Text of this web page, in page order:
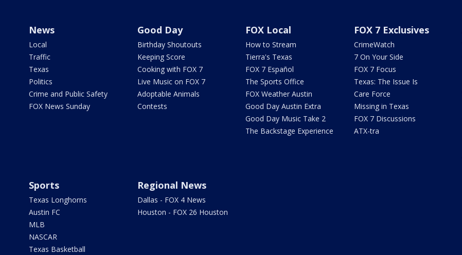
News
Local
Traffic
Texas
Politics
Crime and Public Safety
FOX News Sunday
Good Day
Birthday Shoutouts
Keeping Score
Cooking with FOX 7
Live Music on FOX 7
Adoptable Animals
Contests
FOX Local
How to Stream
Tierra's Texas
FOX 7 Español
The Sports Office
FOX Weather Austin
Good Day Austin Extra
Good Day Music Take 2
The Backstage Experience
FOX 7 Exclusives
CrimeWatch
7 On Your Side
FOX 7 Focus
Texas: The Issue Is
Care Force
Missing in Texas
FOX 7 Discussions
ATX-tra
Sports
Texas Longhorns
Austin FC
MLB
NASCAR
Texas Basketball
Regional News
Dallas - FOX 4 News
Houston - FOX 26 Houston